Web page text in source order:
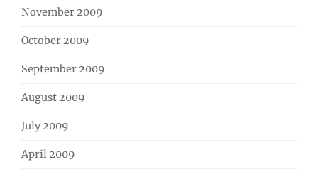
November 2009
October 2009
September 2009
August 2009
July 2009
April 2009